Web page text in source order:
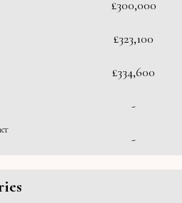
£300,000
£323,100
£334,600
-
-